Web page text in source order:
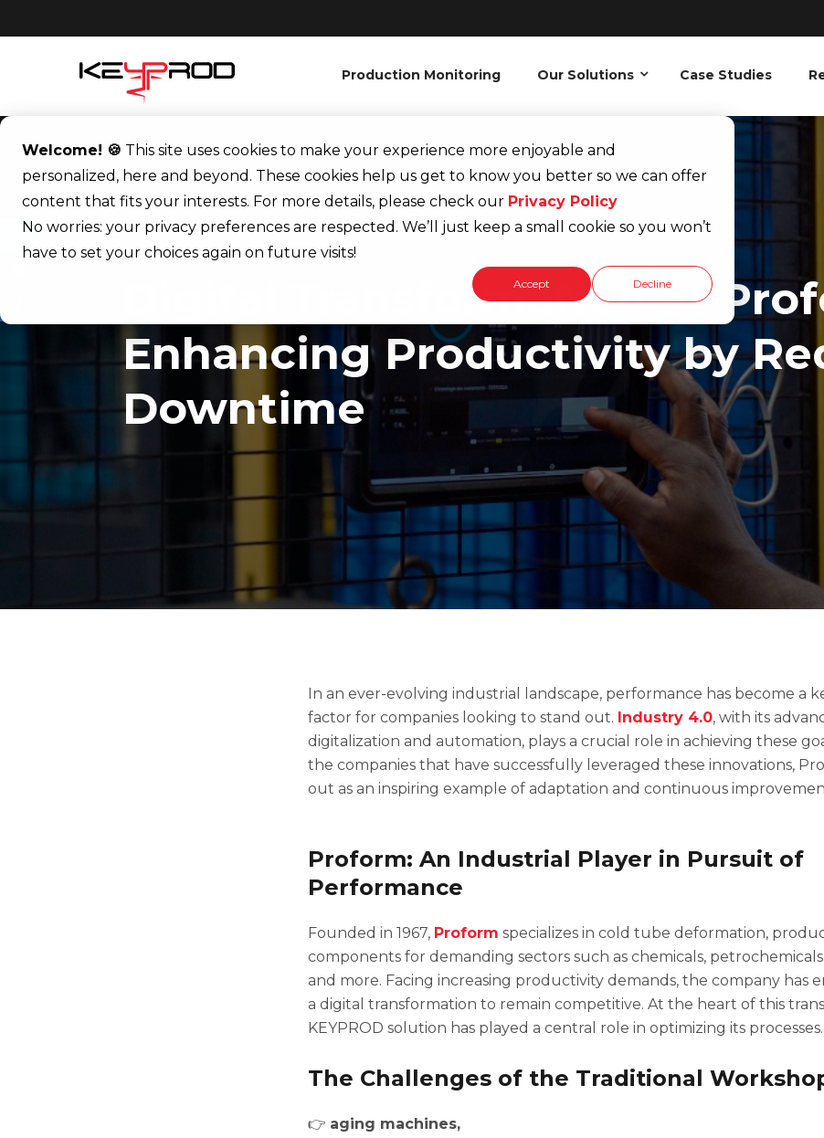
Welcome! 🍪 This site uses cookies to make your experience more enjoyable and
personalized, here and beyond. These cookies help us get to know you better so we can offer
content that fits your interests. For more details, please check our Privacy Policy
No worries: your privacy preferences are respected. We’ll just keep a small cookie so you won’t
have to set your choices again on future visits!
Accept Decline
Production Monitoring Our Solutions Case Studies
Digital Transformation at
Enhancing Productivity by
Downtime
In an ever-evolving industrial landscape, performance has become a
factor for companies looking to stand out. Industry 4.0, with its
digitalization and automation, plays a crucial role in achieving these
the companies that have successfully leveraged these innovations,
out as an inspiring example of adaptation and continuous
Proform: An Industrial Player in Pursuit of
Performance
Founded in 1967, Proform specializes in cold tube deformation,
components for demanding sectors such as chemicals,
and more. Facing increasing productivity demands, the company has
a digital transformation to remain competitive. At the heart of this
KEYPROD solution has played a central role in optimizing its processes.
The Challenges of the Traditional
👉 aging machines,